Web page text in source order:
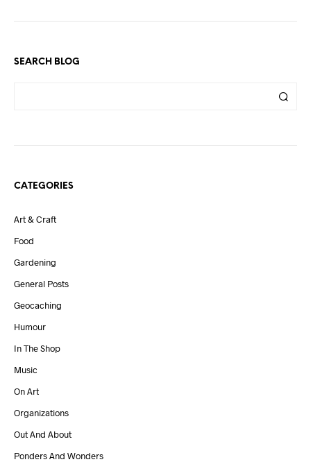
SEARCH BLOG
CATEGORIES
Art & Craft
Food
Gardening
General Posts
Geocaching
Humour
In The Shop
Music
On Art
Organizations
Out And About
Ponders And Wonders